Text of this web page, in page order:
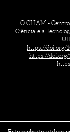
O CHAM -
Ciência e a
https://doi.org/
https://